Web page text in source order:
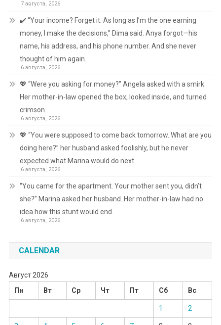
7 августа, 2026
✔️ “Your income? Forget it. As long as I’m the one earning
money, I make the decisions,” Dima said. Anya forgot—his
name, his address, and his phone number. And she never
thought of him again.
6 августа, 2026
💖 “Were you asking for money?” Angela asked with a smirk.
Her mother-in-law opened the box, looked inside, and turned
crimson.
6 августа, 2026
💖 “You were supposed to come back tomorrow. What are you
doing here?” her husband asked foolishly, but he never
expected what Marina would do next.
6 августа, 2026
“You came for the apartment. Your mother sent you, didn’t
she?” Marina asked her husband. Her mother-in-law had no
idea how this stunt would end.
6 августа, 2026
CALENDAR
Август 2026
Пн
Вт Ср Чт Пт Сб Вс
1 2